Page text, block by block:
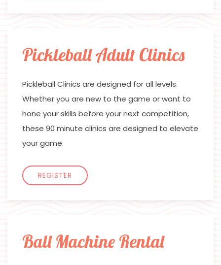
Pickleball Adult Clinics
Pickleball Clinics are designed for all levels.
Whether you are new to the game or want to
hone your skills before your next competition,
these 90 minute clinics are designed to elevate
your game.
REGISTER
Ball Machine Rental